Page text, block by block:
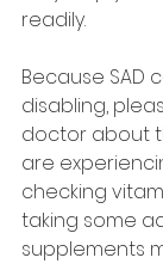
readily.
Because SAD
disabling,
doctor about
are
checking
taking some
supplements